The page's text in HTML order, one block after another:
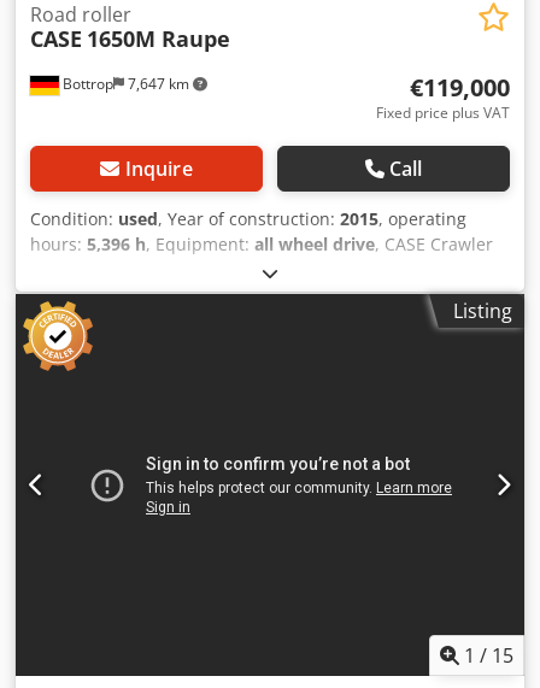
Bottrop 7,647 km
Road roller
CASE 1650M Raupe
€119,000
Fixed price plus VAT
Inquire Call
Condition: used, Year of construction: 2015, operating
hours: 5,396 h, Equipment: all wheel drive, CASE Crawler
Type: 1650M Empty weight: 19,200 kg Power: 122 kW
Operating hours: 5,396 Equipment: - Heated seat - Air
conditioning - Radio - Rear ripper with 3 teeth - Front-
mounted cabin protection devices and grilles
Codpfxjzhyrmo Aiperf - Dozer blade (hydraulically foldable)
excepted.
Listing
1 / 15